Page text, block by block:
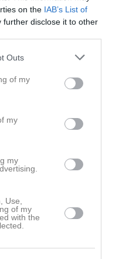
on the IAB’s List of
further disclose it to other
Outs
of my
my
my
Use,
of my
with the
Utespelare